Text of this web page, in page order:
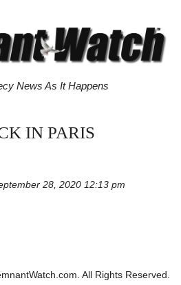
News As It Happens
IN PARIS
28, 2020 12:13 pm
All Rights Reserved.